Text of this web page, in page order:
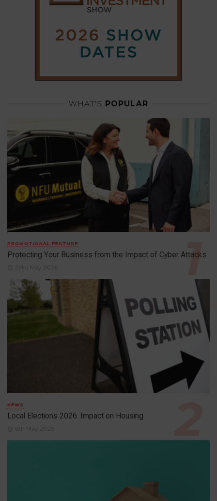
WHAT'S POPULAR
PROMOTIONAL FEATURE
Protecting Your Business from the Impact of Cyber Attacks
29th May 2026
NEWS
Local Elections 2026: Impact on Housing
6th May 2026